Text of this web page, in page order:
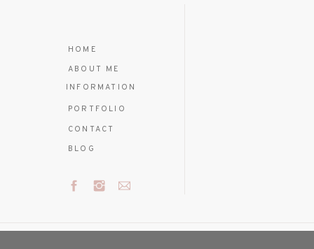
ABOUT ME
INFORMATION
PORTFOLIO
CONTACT
BLOG
HOME